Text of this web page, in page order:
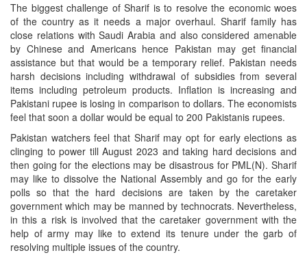
The biggest challenge of Sharif is to resolve the economic woes
of the country as it needs a major overhaul. Sharif family has
close relations with Saudi Arabia and also considered amenable
by Chinese and Americans hence Pakistan may get financial
assistance but that would be a temporary relief. Pakistan needs
harsh decisions including withdrawal of subsidies from several
items including petroleum products. Inflation is increasing and
Pakistani rupee is losing in comparison to dollars. The economists
feel that soon a dollar would be equal to 200 Pakistanis rupees.
Pakistan watchers feel that Sharif may opt for early elections as
clinging to power till August 2023 and taking hard decisions and
then going for the elections may be disastrous for PML(N). Sharif
may like to dissolve the National Assembly and go for the early
polls so that the hard decisions are taken by the caretaker
government which may be manned by technocrats. Nevertheless,
in this a risk is involved that the caretaker government with the
help of army may like to extend its tenure under the garb of
resolving multiple issues of the country.